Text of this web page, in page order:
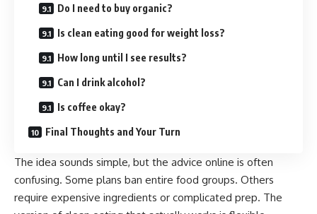
Do I need to buy organic?
Is clean eating good for weight loss?
How long until I see results?
Can I drink alcohol?
Is coffee okay?
Final Thoughts and Your Turn
The idea sounds simple, but the advice online is often
confusing. Some plans ban entire food groups. Others
require expensive ingredients or complicated prep. The